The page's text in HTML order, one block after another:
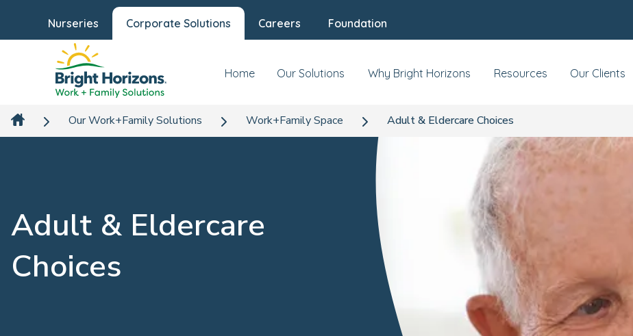
Nurseries Corporate Solutions Careers Foundation
Home Our Solutions Why Bright Horizons Resources Our Clients
Our Work+Family Solutions Work+Family Space Adult & Eldercare Choices
Adult & Eldercare
Choices